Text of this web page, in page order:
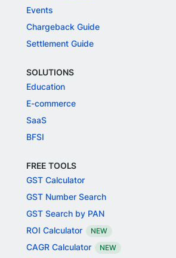
Events
Chargeback Guide
Settlement Guide
SOLUTIONS
Education
E-commerce
SaaS
BFSI
FREE TOOLS
GST Calculator
GST Number Search
GST Search by PAN
ROI Calculator
NEW
CAGR Calculator NEW